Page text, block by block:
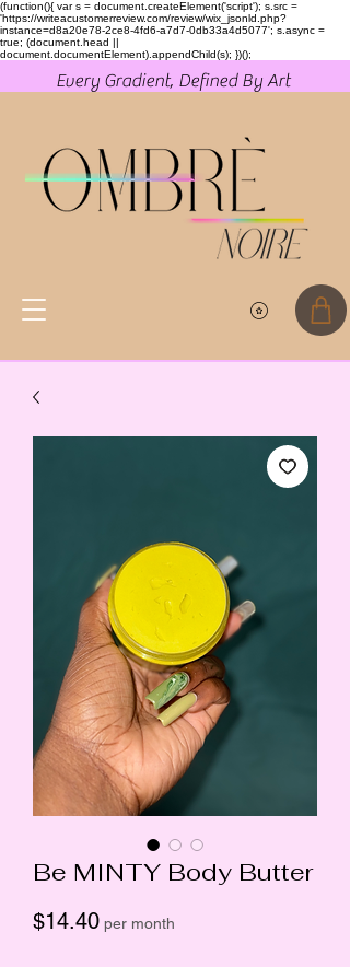
(function(){ var s = document.createElement('script'); s.src =
'https://writeacustomerreview.com/review/wix_jsonld.php?
instance=d8a20e78-2ce8-4fd6-a7d7-0db33a4d5077'; s.async =
true; (document.head ||
document.documentElement).appendChild(s); })();
Every Gradient, Defined By Art
Be MINTY Body Butter
$14.40Price
per month